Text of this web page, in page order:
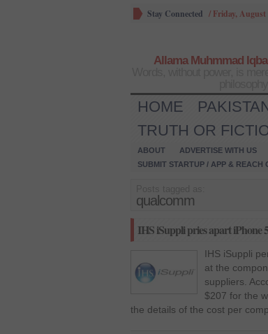
Stay Connected / Friday, August
Allama Muhmmad
HOME
TRUTH OR
ABOUT ADVERTISE WITH US
SUBMIT STARTUP / APP & REACH
qualcomm
IHS iSuppli pries apart iPhone
IHS iSuppli
at the
suppliers.
$207 for the
the details of the cost per